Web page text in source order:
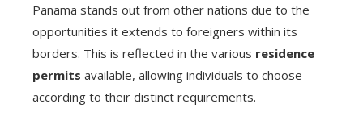
Panama stands out from other nations due to the
opportunities it extends to foreigners within its
borders. This is reflected in the various residence
permits available, allowing individuals to choose
according to their distinct requirements.